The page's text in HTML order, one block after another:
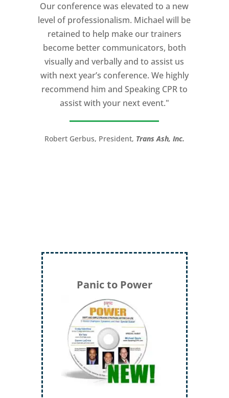
Our conference was elevated to a new
level of professionalism. Michael will be
retained to help make our trainers
become better communicators, both
visually and verbally and to assist us
with next year’s conference. We highly
recommend him and Speaking CPR to
assist with your next event."
Robert Gerbus, President, Trans Ash, Inc.
professionalism, and unsurpassed
knowledge of storytelling helped make
my Ted X Cincinnati talk extremely
powerful.
I would recommend Michael, as a story
and speaking coach to anyone with a
high stakes talk to give. Michael will help
you take your speech from good to
great!”
Panic to Power